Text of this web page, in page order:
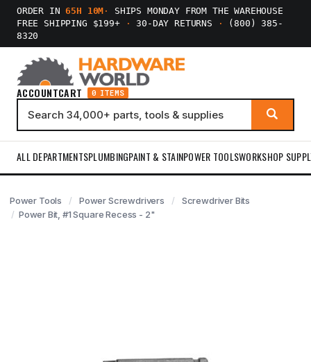
ORDER IN65H 10M ·
SHIPS MONDAY FROM THE WAREHOUSE
FREE SHIPPING $199+
· 30-DAY RETURNS ·
(800) 385-
8320
ACCOUNTCART 0 ITEMS
ALL DEPARTMENTSPLUMBINGPAINT & STAINPOWER TOOLSWORKSHOP
Power Tools Power Screwdrivers
Screwdriver Bits
Power Bit, #1 Square Recess - 2"